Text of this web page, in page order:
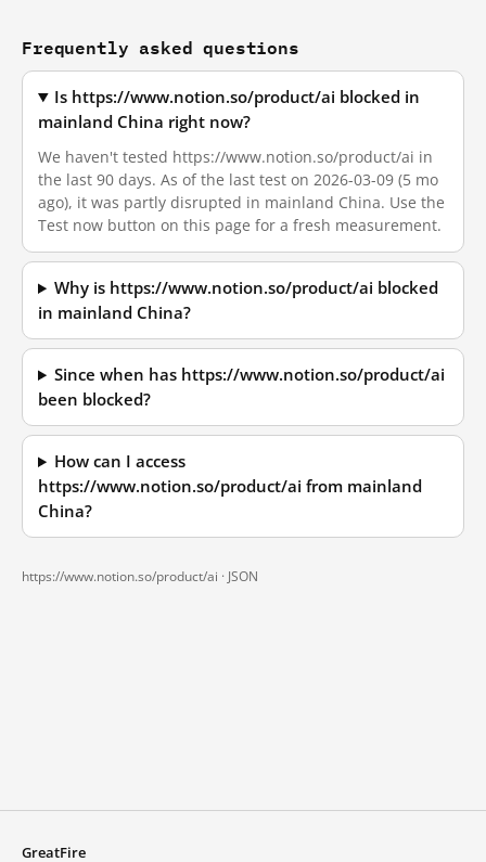
Frequently asked questions
Is https://www.notion.so/product/ai blocked in
mainland China right now?
We haven't tested https://www.notion.so/product/ai in
the last 90 days. As of the last test on 2026-03-09 (5 mo
ago), it was partly disrupted in mainland China. Use the
Test now button on this page for a fresh measurement.
Why is https://www.notion.so/product/ai blocked
in mainland China?
Since when has https://www.notion.so/product/ai
been blocked?
How can I access
https://www.notion.so/product/ai from mainland
China?
https://www.notion.so/product/ai · JSON
GreatFire